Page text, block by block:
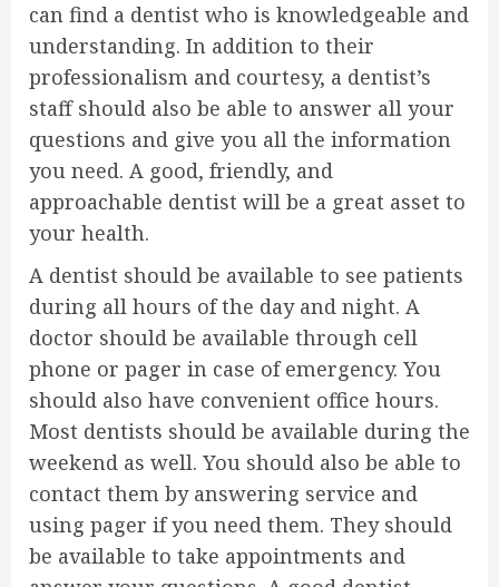
can find a dentist who is knowledgeable and
understanding. In addition to their
professionalism and courtesy, a dentist’s
staff should also be able to answer all your
questions and give you all the information
you need. A good, friendly, and
approachable dentist will be a great asset to
your health.
A dentist should be available to see patients
during all hours of the day and night. A
doctor should be available through cell
phone or pager in case of emergency. You
should also have convenient office hours.
Most dentists should be available during the
weekend as well. You should also be able to
contact them by answering service and
using pager if you need them. They should
be available to take appointments and